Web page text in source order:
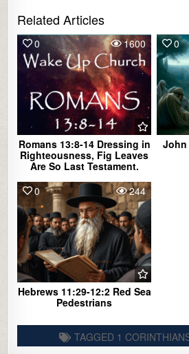
Related Articles
0 1600
Romans 13:8-14 Dressing in
Righteousness, Fig Leaves
Are So Last Testament.
0
John
0 244
Hebrews 11:29-12:2 Red Sea
Pedestrians
TAGGED 1